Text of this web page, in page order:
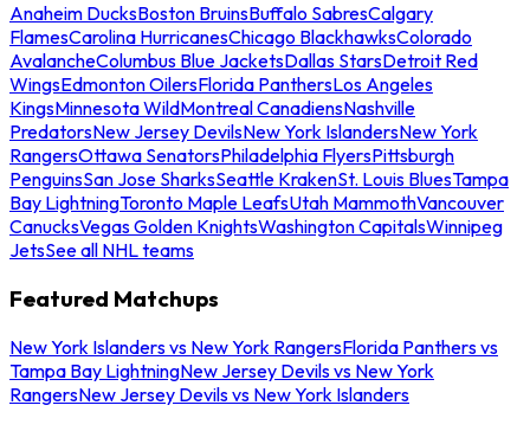
Anaheim DucksBoston BruinsBuffalo SabresCalgary
FlamesCarolina HurricanesChicago BlackhawksColorado
AvalancheColumbus Blue JacketsDallas StarsDetroit Red
WingsEdmonton OilersFlorida PanthersLos Angeles
KingsMinnesota WildMontreal CanadiensNashville
PredatorsNew Jersey DevilsNew York IslandersNew York
RangersOttawa SenatorsPhiladelphia FlyersPittsburgh
PenguinsSan Jose SharksSeattle KrakenSt. Louis BluesTampa
Bay LightningToronto Maple LeafsUtah MammothVancouver
CanucksVegas Golden KnightsWashington CapitalsWinnipeg
JetsSee all NHL teams
Featured Matchups
New York Islanders vs New York RangersFlorida Panthers vs
Tampa Bay LightningNew Jersey Devils vs New York
RangersNew Jersey Devils vs New York Islanders